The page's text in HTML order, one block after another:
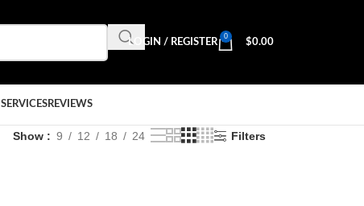
LOGIN / REGISTER
0
$0.00
SERVICESREVIEWS
Show 9 12 18 24 Filters